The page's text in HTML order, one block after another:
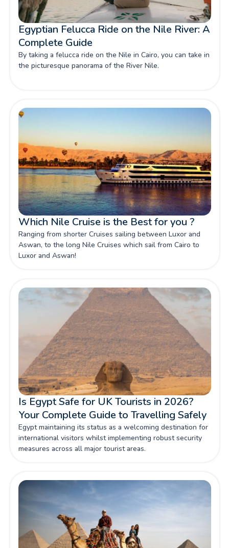
Egyptian Felucca Ride on the Nile River: A
Complete Guide
By taking a felucca ride on the Nile in Cairo, you can take in
the picturesque panorama of the River Nile.
Which Nile Cruise is the Best for you ?
Ranging from shorter Cruises sailing between Luxor and
Aswan, to the long Nile Cruises which sail from Cairo to
Luxor and Aswan!
Is Egypt Safe for UK Tourists in 2026?
Your Complete Guide to Travelling Safely
Egypt maintaining its status as a welcoming destination for
international visitors whilst implementing robust security
measures across all major tourist areas.